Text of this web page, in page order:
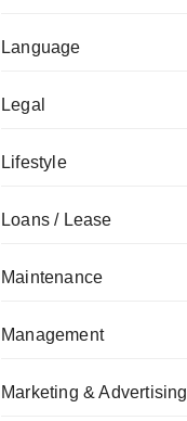
Language
Legal
Lifestyle
Loans / Lease
Maintenance
Management
Marketing & Advertising